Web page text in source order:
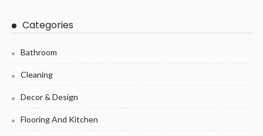
Categories
Bathroom
Cleaning
Decor & Design
Flooring And Kitchen